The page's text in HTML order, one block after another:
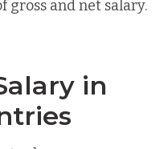
gross and net salary.
in